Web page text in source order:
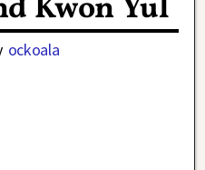
Kwon Yul
ockoala